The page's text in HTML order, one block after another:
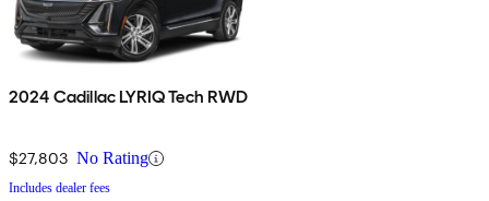
2024 Cadillac LYRIQ Tech RWD
$27,803 No Rating
Includes dealer fees